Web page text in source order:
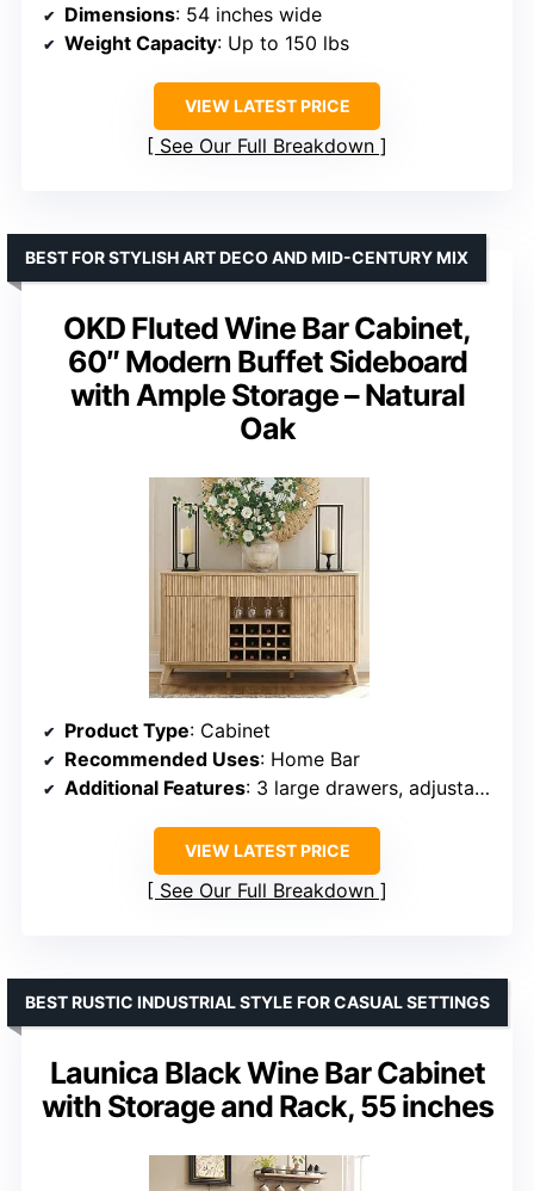
Dimensions: 54 inches wide
Weight Capacity: Up to 150 lbs
VIEW LATEST PRICE
See Our Full Breakdown
OKD Fluted Wine Bar Cabinet,
60″ Modern Buffet Sideboard
with Ample Storage – Natural
Oak
BEST FOR STYLISH ART DECO AND MID-CENTURY MIX
Product Type: Cabinet
Recommended Uses: Home Bar
Additional Features: 3 large drawers, adjustable shelf, wine and glass racks
VIEW LATEST PRICE
See Our Full Breakdown
Launica Black Wine Bar Cabinet
with Storage and Rack, 55 inches
BEST RUSTIC INDUSTRIAL STYLE FOR CASUAL SETTINGS